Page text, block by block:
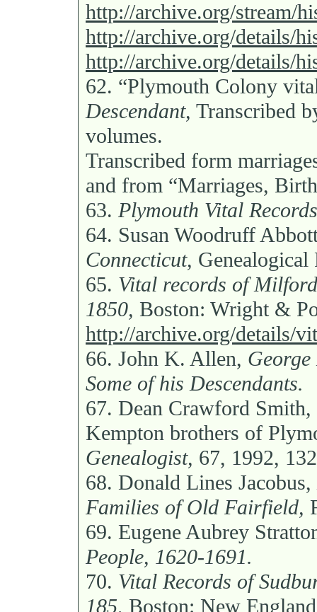
http://archive.org/stream/
http://archive.org/details/
http://archive.org/details/
62. “Plymouth Colony
Descendant, Transcribed
volumes.
Transcribed form
and from “Marriages,
63. Plymouth Vital
64. Susan Woodruff
Connecticut,
65. Vital records of
1850, Boston: Wright &
http://archive.org/details/
66. John K. Allen,
Some of his Descendants.
67. Dean Crawford
Kempton brothers of
Genealogist, 67, 1992,
68. Donald Lines Jacobus,
Families of Old Fairfield,
69. Eugene Aubrey
People, 1620-1691.
70. Vital Records of
185, Boston: New